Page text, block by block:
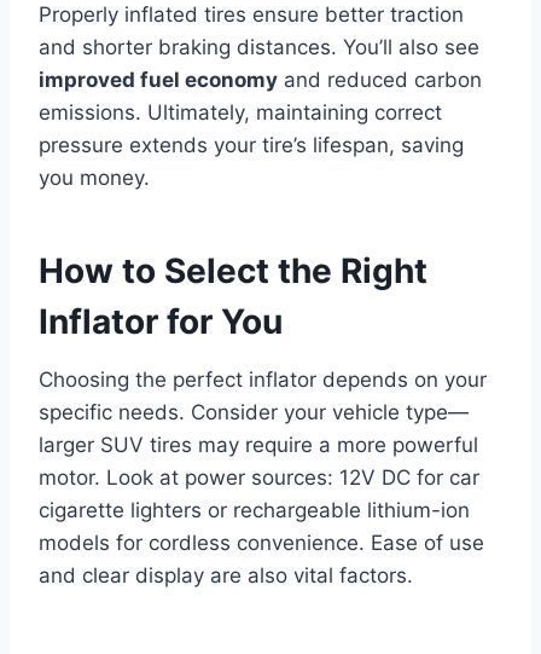
Properly inflated tires ensure better traction
and shorter braking distances. You’ll also see
improved fuel economy and reduced carbon
emissions. Ultimately, maintaining correct
pressure extends your tire’s lifespan, saving
you money.
How to Select the Right
Inflator for You
Choosing the perfect inflator depends on your
specific needs. Consider your vehicle type—
larger SUV tires may require a more powerful
motor. Look at power sources: 12V DC for car
cigarette lighters or rechargeable lithium-ion
models for cordless convenience. Ease of use
and clear display are also vital factors.